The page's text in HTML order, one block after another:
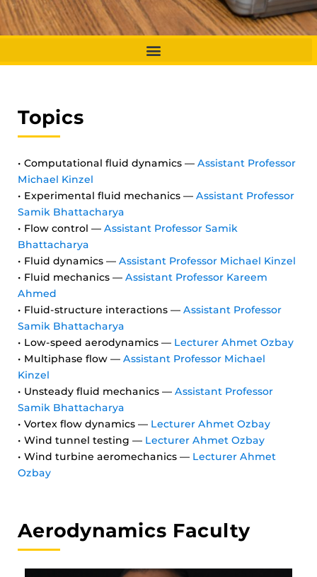
Topics
• Computational fluid dynamics — Assistant Professor
Michael Kinzel
• Experimental fluid mechanics — Assistant Professor
Samik Bhattacharya
• Flow control — Assistant Professor Samik
Bhattacharya
• Fluid dynamics — Assistant Professor Michael Kinzel
• Fluid mechanics — Assistant Professor Kareem
Ahmed
• Fluid-structure interactions — Assistant Professor
Samik Bhattacharya
• Low-speed aerodynamics — Lecturer Ahmet Ozbay
• Multiphase flow — Assistant Professor Michael
Kinzel
• Unsteady fluid mechanics — Assistant Professor
Samik Bhattacharya
• Vortex flow dynamics — Lecturer Ahmet Ozbay
• Wind tunnel testing — Lecturer Ahmet Ozbay
• Wind turbine aeromechanics — Lecturer Ahmet
Ozbay
Aerodynamics Faculty